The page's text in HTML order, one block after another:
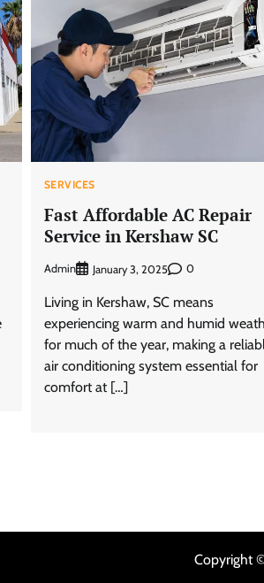
SERVICES
Fast Affordable AC Repair
Service in Kershaw SC
Admin January 3, 2025 0
Living in Kershaw, SC means
experiencing warm and humid
for much of the year, making a
air conditioning system essential for
comfort at […]
Copyright